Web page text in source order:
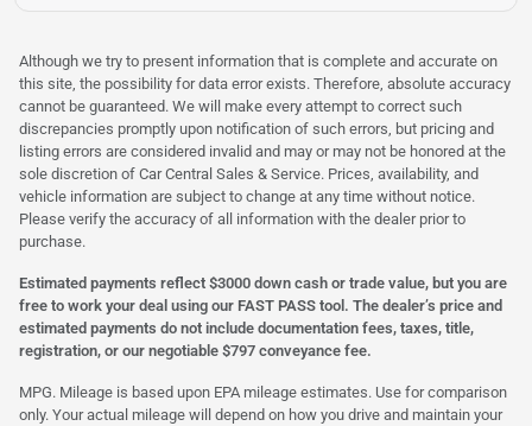
Although we try to present information that is complete and accurate on
this site, the possibility for data error exists. Therefore, absolute accuracy
cannot be guaranteed. We will make every attempt to correct such
discrepancies promptly upon notification of such errors, but pricing and
listing errors are considered invalid and may or may not be honored at the
sole discretion of Car Central Sales & Service. Prices, availability, and
vehicle information are subject to change at any time without notice.
Please verify the accuracy of all information with the dealer prior to
purchase.
Estimated payments reflect $3000 down cash or trade value, but you are
free to work your deal using our FAST PASS tool. The dealer’s price and
estimated payments do not include documentation fees, taxes, title,
registration, or our negotiable $797 conveyance fee.
MPG. Mileage is based upon EPA mileage estimates. Use for comparison
only. Your actual mileage will depend on how you drive and maintain your